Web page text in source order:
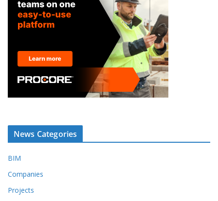
News Categories
BIM
Companies
Projects